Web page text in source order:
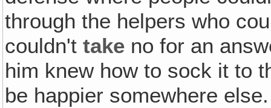
through the helpers who
couldn'ttake no for an
him knew how to sock it to
be happier somewhere else.